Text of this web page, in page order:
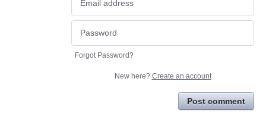
Forgot Password?
New here? Create an account
Post comment